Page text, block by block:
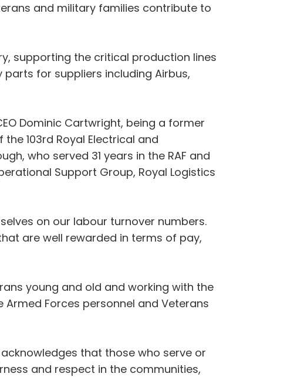
and military families contribute to
supporting the critical production lines
for suppliers including Airbus,
Dominic Cartwright, being a former
103rd Royal Electrical and
who served 31 years in the RAF and
Support Group, Royal Logistics
on our labour turnover numbers.
are well rewarded in terms of pay,
young and old and working with the
Forces personnel and Veterans
that those who serve or
and respect in the communities,